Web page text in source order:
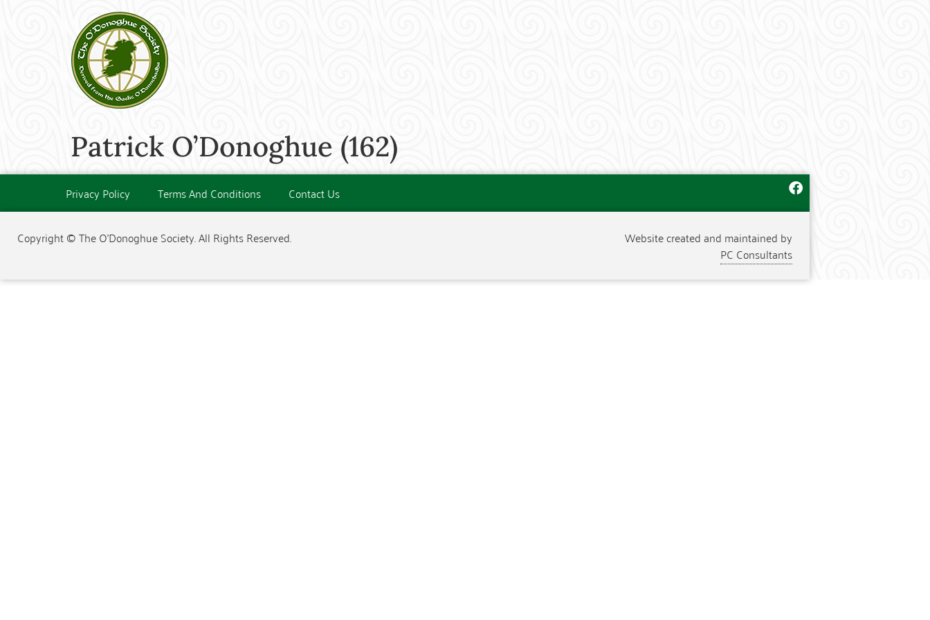
Patrick O’Donoghue (162)
Privacy Policy Terms And Conditions Contact Us
Copyright © The O'Donoghue Society. All Rights Reserved.
Website created and maintained by
PC Consultants